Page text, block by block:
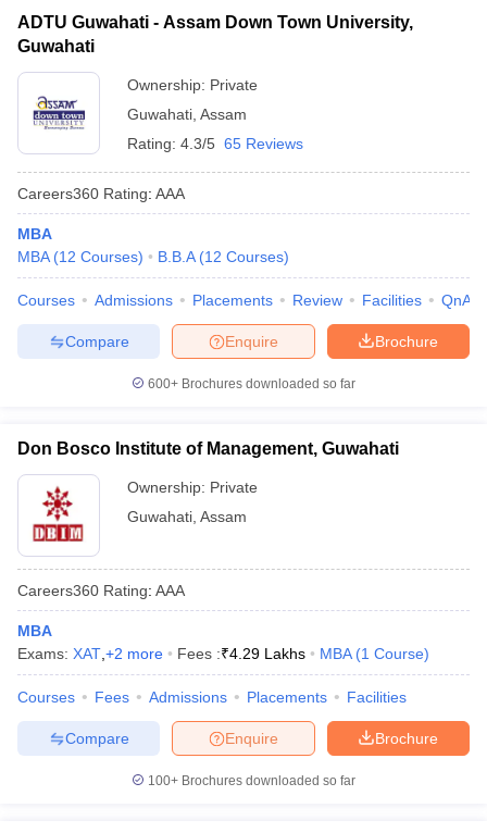
ADTU Guwahati - Assam Down Town University,
Guwahati
Ownership: Private
Guwahati Assam
Rating: 4.3/5 65 Reviews
Careers360 Rating: AAA
MBA
MBA (12 Courses) B.B.A (12 Courses)
Courses Admissions Placements Review Facilities QnA
Brochure
Enquire
Compare
600+ Brochures downloaded so far
Don Bosco Institute of Management, Guwahati
Ownership: Private
Guwahati Assam
Careers360 Rating: AAA
MBA
Exams: XAT +2 more Fees :₹4.29 Lakhs MBA (1 Course)
Courses Fees Admissions Placements Facilities
Brochure
Enquire
Compare
100+ Brochures downloaded so far